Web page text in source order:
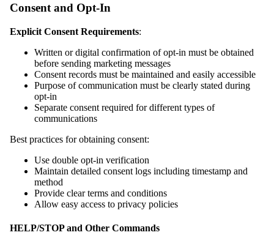
Consent and Opt-In
Explicit Consent Requirements:
Written or digital confirmation of opt-in must be obtained
before sending marketing messages
Consent records must be maintained and easily accessible
Purpose of communication must be clearly stated during
opt-in
Separate consent required for different types of
communications
Best practices for obtaining consent:
Use double opt-in verification
Maintain detailed consent logs including timestamp and
method
Provide clear terms and conditions
Allow easy access to privacy policies
HELP/STOP and Other Commands